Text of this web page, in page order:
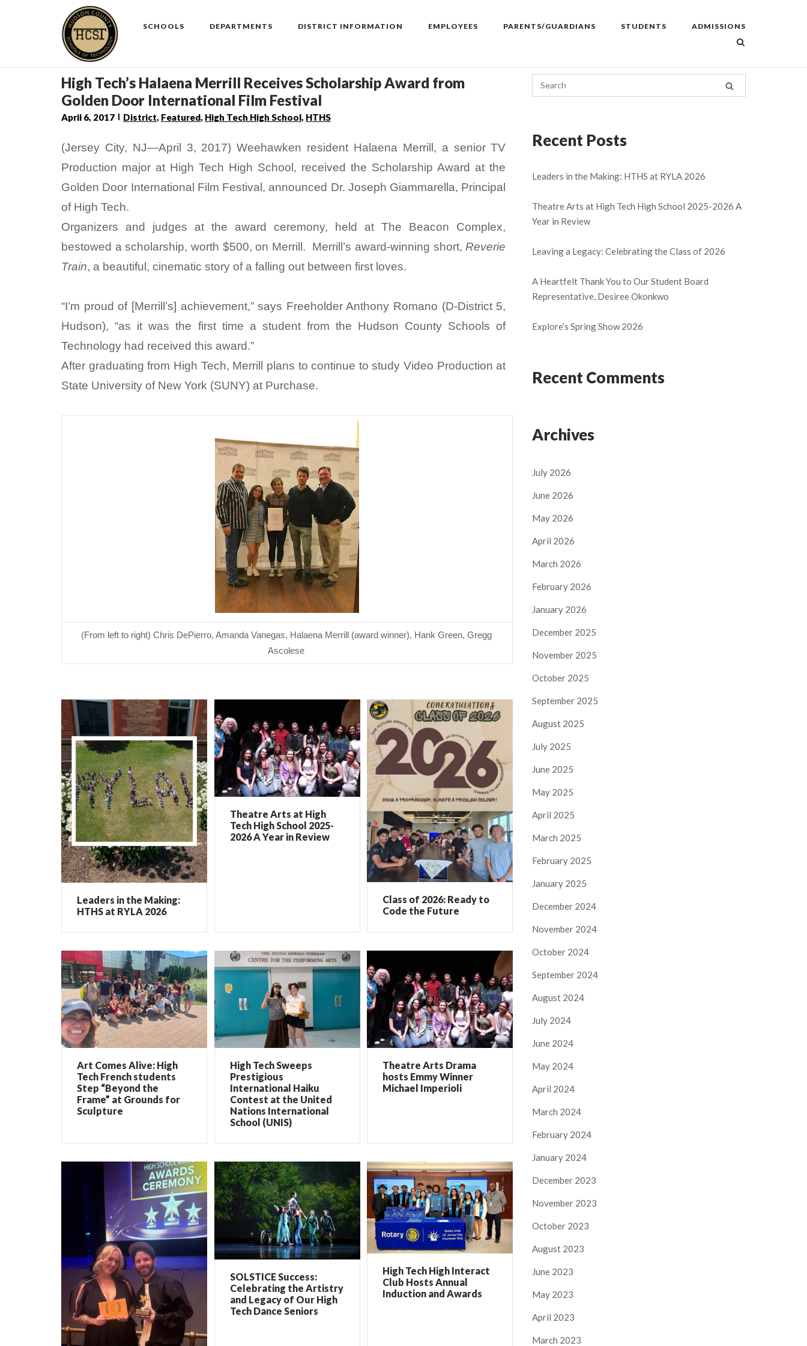
SCHOOLS DEPARTMENTS DISTRICT INFORMATION EMPLOYEES PARENTS/GUARDIANS STUDENTS ADMISSIONS
High Tech’s Halaena Merrill Receives Scholarship Award from
Golden Door International Film Festival
April 6, 2017 District, Featured, High Tech High School, HTHS
(Jersey City, NJ—April 3, 2017) Weehawken resident Halaena Merrill, a senior TV
Production major at High Tech High School, received the Scholarship Award at the
Golden Door International Film Festival, announced Dr. Joseph Giammarella, Principal
of High Tech.
Organizers and judges at the award ceremony, held at The Beacon Complex,
bestowed a scholarship, worth $500, on Merrill. Merrill’s award-winning short, Reverie
Train, a beautiful, cinematic story of a falling out between first loves.
“I’m proud of [Merrill’s] achievement,” says Freeholder Anthony Romano (D-District 5,
Hudson), “as it was the first time a student from the Hudson County Schools of
Technology had received this award.”
After graduating from High Tech, Merrill plans to continue to study Video Production at
State University of New York (SUNY) at Purchase.
(From left to right) Chris DePierro, Amanda Vanegas, Halaena Merrill (award winner), Hank Green, Gregg
Ascolese
Leaders in the Making:
HTHS at RYLA 2026
Theatre Arts at High
Tech High School 2025-
2026 A Year in Review
Class of 2026: Ready to
Code the Future
Art Comes Alive: High
Tech French students
Step “Beyond the
Frame” at Grounds for
Sculpture
High Tech Sweeps
Prestigious
International Haiku
Contest at the United
Nations International
School (UNIS)
Theatre Arts Drama
hosts Emmy Winner
Michael Imperioli
SOLSTICE Success:
Celebrating the Artistry
and Legacy of Our High
Tech Dance Seniors
High Tech High Interact
Club Hosts Annual
Induction and Awards
Recent Posts
Leaders in the Making: HTHS at RYLA 2026
Theatre Arts at High Tech High School 2025-2026 A
Year in Review
Leaving a Legacy: Celebrating the Class of 2026
A Heartfelt Thank You to Our Student Board
Representative, Desiree Okonkwo
Explore’s Spring Show 2026
Recent Comments
Archives
July 2026
June 2026
May 2026
April 2026
March 2026
February 2026
January 2026
December 2025
November 2025
October 2025
September 2025
August 2025
July 2025
June 2025
May 2025
April 2025
March 2025
February 2025
January 2025
December 2024
November 2024
October 2024
September 2024
August 2024
July 2024
June 2024
May 2024
April 2024
March 2024
February 2024
January 2024
December 2023
November 2023
October 2023
August 2023
June 2023
May 2023
April 2023
March 2023